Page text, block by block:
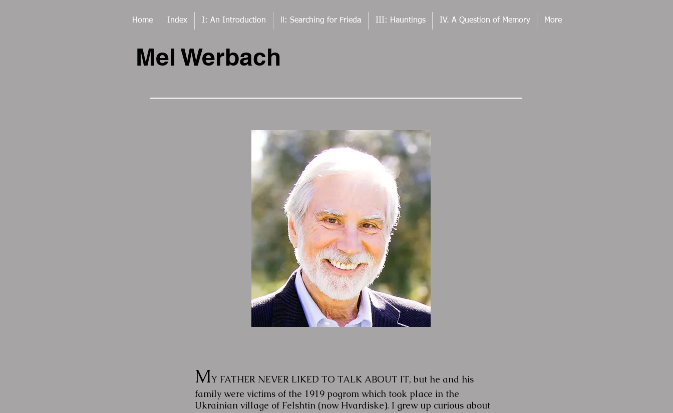
Home Index I: An Introduction ll: Searching for Frieda III: Hauntings IV. A Question of Memory More
Mel Werbach
MY FATHER NEVER LIKED TO TALK ABOUT IT, but he and his
family were victims of the 1919 pogrom which took place in the
Ukrainian village of Felshtin (now Hvardiske). I grew up curious about